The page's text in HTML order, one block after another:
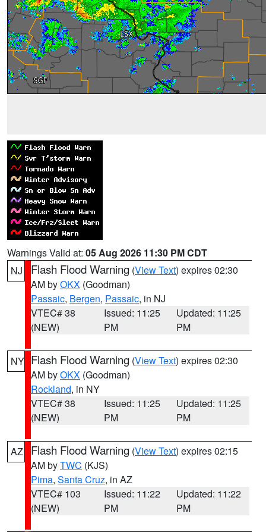
Warnings Valid at: 05 Aug 2026 11:30 PM CDT
NJ
Flash Flood Warning (View Text) expires 02:30
AM byOKX (Goodman)
Passaic, Bergen, Passaic, in NJ
VTEC# 38
(NEW)
Issued: 11:25
PM
Updated: 11:25
PM
NY Flash Flood Warning (View Text) expires 02:30
AM byOKX (Goodman)
Rockland, in NY
VTEC# 38
(NEW)
Issued: 11:25
PM
Updated: 11:25
PM
AZ Flash Flood Warning (View Text) expires 02:15
AM byTWC (KJS)
Pima, Santa Cruz, in AZ
VTEC# 103
(NEW)
Issued: 11:22
PM
Updated: 11:22
PM